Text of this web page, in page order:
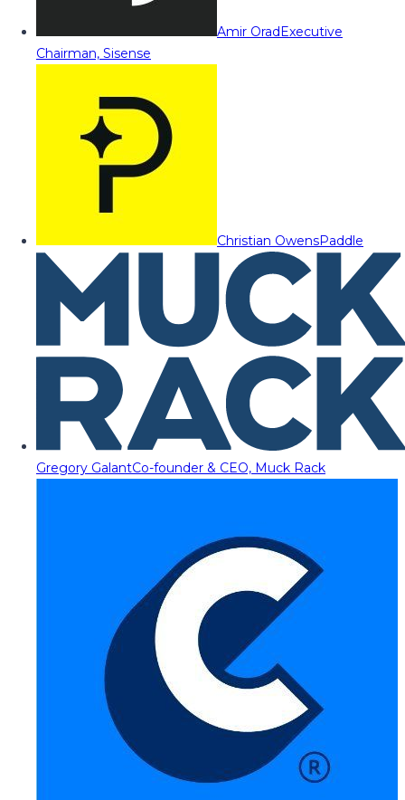
Amir OradExecutive
Chairman, Sisense
Christian OwensPaddle
Gregory GalantCo-founder & CEO, Muck Rack